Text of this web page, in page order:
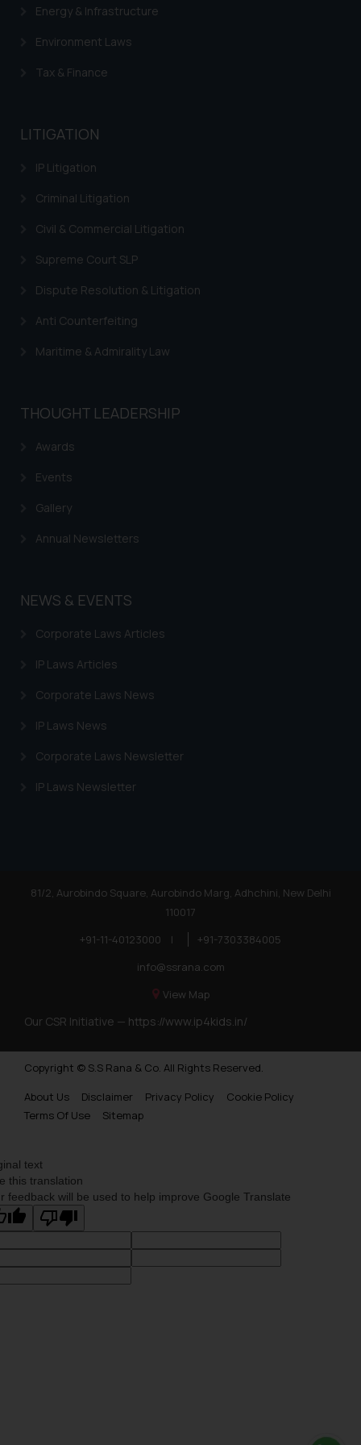
Energy & Infrastructure
Environment Laws
Tax & Finance
LITIGATION
IP Litigation
Criminal Litigation
Civil & Commercial Litigation
Supreme Court SLP
Dispute Resolution & Litigation
Anti Counterfeiting
Maritime & Admirality Law
THOUGHT LEADERSHIP
Awards
Events
Gallery
Annual Newsletters
NEWS & EVENTS
Corporate Laws Articles
IP Laws Articles
Corporate Laws News
IP Laws News
Corporate Laws Newsletter
IP Laws Newsletter
81/2, Aurobindo Square, Aurobindo Marg, Adhchini, New Delhi
110017
+91-11-40123000
|
+91-7303384005
info@ssrana.com
View Map
Our CSR Initiative — https://www.ip4kids.in/
Copyright © S.S Rana & Co. All Rights Reserved.
About Us
Disclaimer Privacy Policy
Cookie Policy
Terms Of Use
Sitemap
herein or on such links should not
or legal advice. Readers are
respective jurisdictions for
shall not be responsible if a
based on the information
provided on the website.
acknowledges that the
information provided on the
advertising or solicitation and (b)
practices of the Firm and
text
this translation
feedback will be used to help improve Google Translate